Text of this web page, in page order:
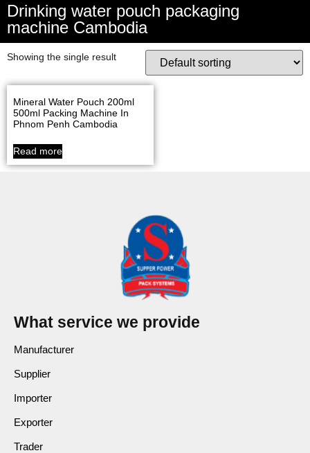
Drinking water pouch packaging
machine Cambodia
Showing the single result
Mineral Water Pouch 200ml
500ml Packing Machine In
Phnom Penh Cambodia
Read more
What service we provide
Manufacturer
Supplier
Importer
Exporter
Trader